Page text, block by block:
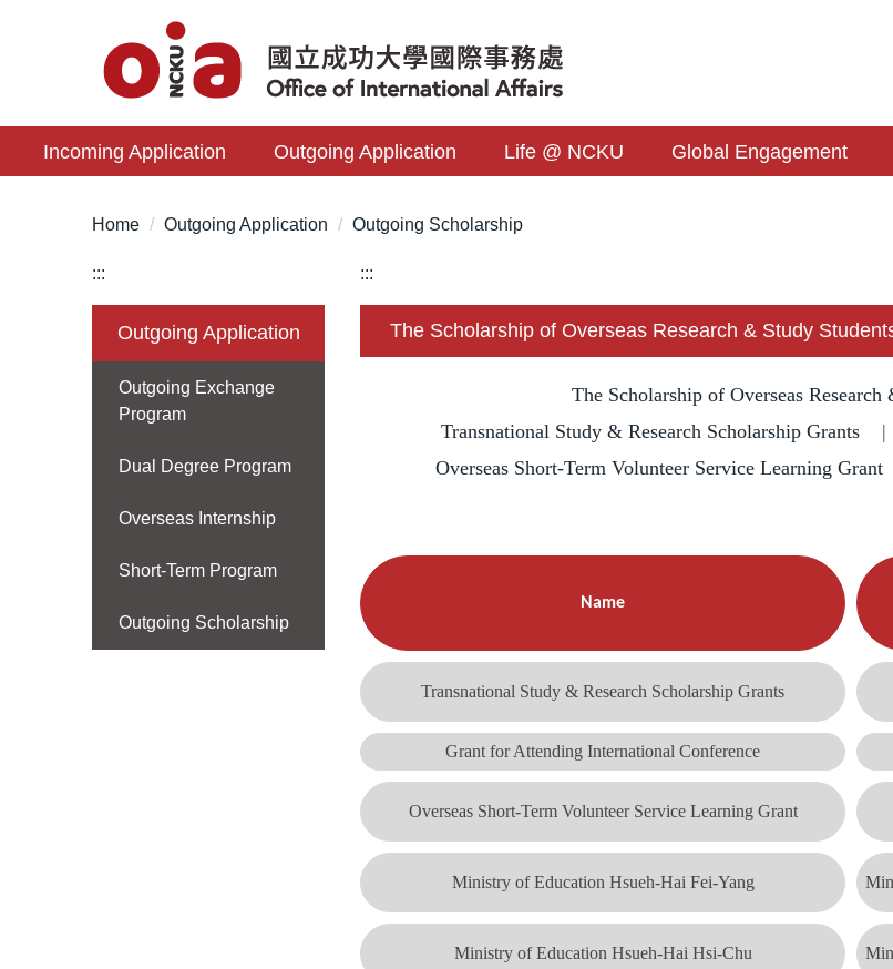
content
blockIncoming Application Outgoing Application Life @ NCKU Global Engagement
Home Outgoing Application Outgoing Scholarship
:::
Outgoing Application
Outgoing Exchange
Program
Dual Degree Program
Overseas Internship
Short-Term Program
Outgoing Scholarship
:::
The Scholarship of Overseas Research & Study
The Scholarship of Overseas Research
Transnational Study & Research Scholarship Grants
Overseas Short-Term Volunteer Service Learning Grant
Name
Transnational Study & Research Scholarship Grants
Grant for Attending International Conference
Overseas Short-Term Volunteer Service Learning Grant
Ministry of Education Hsueh-Hai Fei-Yang
Ministry of Education Hsueh-Hai Hsi-Chu